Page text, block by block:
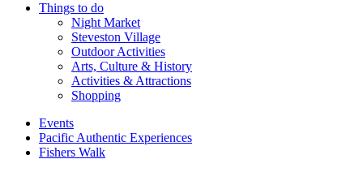
Things to do
Night Market
Steveston Village
Outdoor Activities
Arts, Culture & History
Activities & Attractions
Shopping
Events
Pacific Authentic Experiences
Fishers Walk